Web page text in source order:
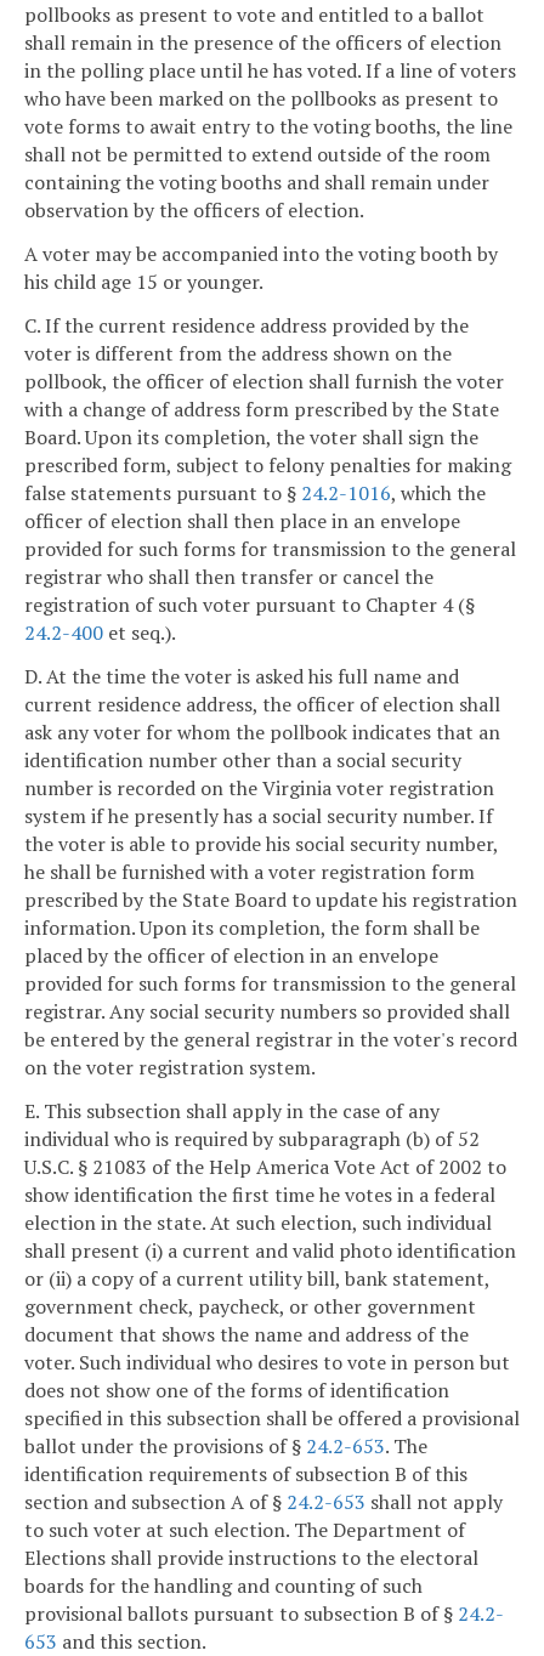
pollbooks as present to vote and entitled to a ballot
shall remain in the presence of the officers of election
in the polling place until he has voted. If a line of voters
who have been marked on the pollbooks as present to
vote forms to await entry to the voting booths, the line
shall not be permitted to extend outside of the room
containing the voting booths and shall remain under
observation by the officers of election.
A voter may be accompanied into the voting booth by
his child age 15 or younger.
C. If the current residence address provided by the
voter is different from the address shown on the
pollbook, the officer of election shall furnish the voter
with a change of address form prescribed by the State
Board. Upon its completion, the voter shall sign the
prescribed form, subject to felony penalties for making
false statements pursuant to § 24.2-1016, which the
officer of election shall then place in an envelope
provided for such forms for transmission to the general
registrar who shall then transfer or cancel the
registration of such voter pursuant to Chapter 4 (§
24.2-400 et seq.).
D. At the time the voter is asked his full name and
current residence address, the officer of election shall
ask any voter for whom the pollbook indicates that an
identification number other than a social security
number is recorded on the Virginia voter registration
system if he presently has a social security number. If
the voter is able to provide his social security number,
he shall be furnished with a voter registration form
prescribed by the State Board to update his registration
information. Upon its completion, the form shall be
placed by the officer of election in an envelope
provided for such forms for transmission to the general
registrar. Any social security numbers so provided shall
be entered by the general registrar in the voter's record
on the voter registration system.
E. This subsection shall apply in the case of any
individual who is required by subparagraph (b) of 52
U.S.C. § 21083 of the Help America Vote Act of 2002 to
show identification the first time he votes in a federal
election in the state. At such election, such individual
shall present (i) a current and valid photo identification
or (ii) a copy of a current utility bill, bank statement,
government check, paycheck, or other government
document that shows the name and address of the
voter. Such individual who desires to vote in person but
does not show one of the forms of identification
specified in this subsection shall be offered a provisional
ballot under the provisions of § 24.2-653. The
identification requirements of subsection B of this
section and subsection A of § 24.2-653 shall not apply
to such voter at such election. The Department of
Elections shall provide instructions to the electoral
boards for the handling and counting of such
provisional ballots pursuant to subsection B of § 24.2-
653 and this section.